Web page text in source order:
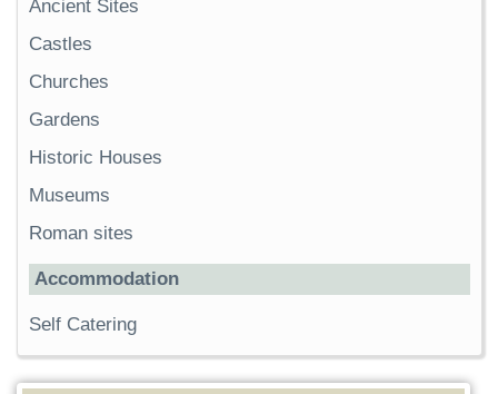
Ancient Sites
Castles
Churches
Gardens
Historic Houses
Museums
Roman sites
Accommodation
Self Catering